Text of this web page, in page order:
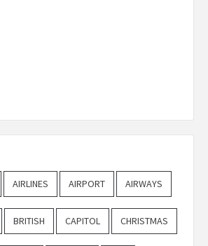
AIRLINES AIRPORT AIRWAYS
BRITISH CAPITOL CHRISTMAS